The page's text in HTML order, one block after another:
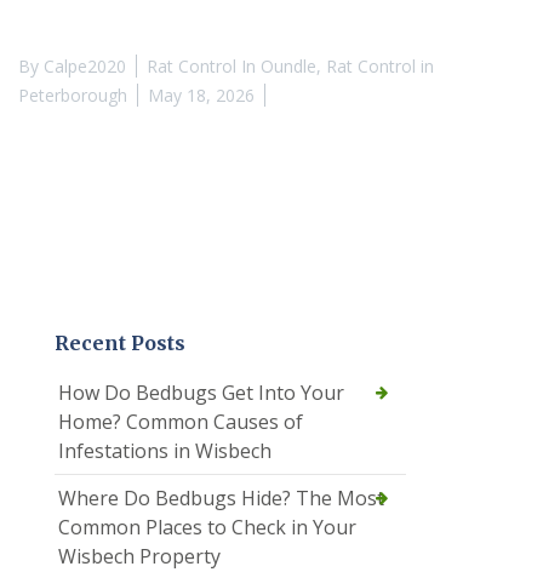
By Calpe2020 Rat Control In Oundle, Rat Control in
Peterborough
May 18, 2026
Recent Posts
How Do Bedbugs Get Into Your
Home? Common Causes of
Infestations in Wisbech
Where Do Bedbugs Hide? The Most
Common Places to Check in Your
Wisbech Property